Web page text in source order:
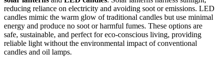
reducing reliance on electricity and avoiding soot or emissions. LED
candles mimic the warm glow of traditional candles but use minimal
energy and produce no soot or harmful fumes. These options are
safe, sustainable, and perfect for eco-conscious living, providing
reliable light without the environmental impact of conventional
candles and oil lamps.